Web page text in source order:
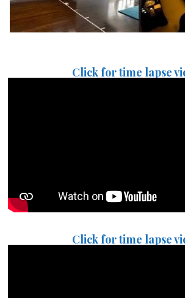
Click for time lapse
Click for time lapse